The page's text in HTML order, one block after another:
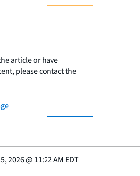
article or have
please contact the
2026@ 11:22 AM EDT